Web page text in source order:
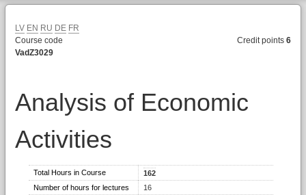
LV EN RU DE FR
Course code
VadZ3029
Credit points6
Analysis of Economic
Activities
Total Hours in Course
162
Number of hours for lectures
16